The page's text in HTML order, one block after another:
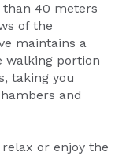
40 meters
of the
maintains a
walking portion
taking you
and
or enjoy the